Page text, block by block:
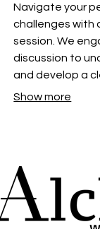
Navigate your
challenges with
session. We
discussion to
and develop a
to provide you
Show more